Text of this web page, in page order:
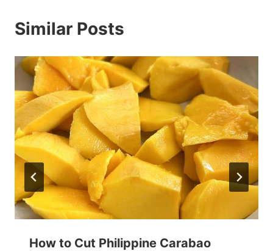
Similar Posts
How to Cut Philippine Carabao